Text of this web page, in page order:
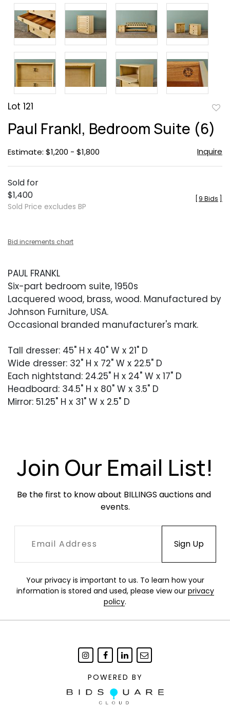
Lot 121
to
Paul Frankl, Bedroom Suite (6)
Estimate: $1,200 - $1,800 Inquire
Sold for
$1,400
Sold Price excludes BP
9 Bids
Bid increments chart
PAUL FRANKL
Six-part bedroom suite, 1950s
Lacquered wood, brass, wood. Manufactured by
Johnson Furniture, USA.
Occasional branded manufacturer's mark.
Tall dresser: 45" H x 40" W x 21" D
Wide dresser: 32" H x 72" W x 22.5" D
Each nightstand: 24.25" H x 24" W x 17" D
Headboard: 34.5" H x 80" W x 3.5" D
Mirror: 51.25" H x 31" W x 2.5" D
soiling throughout. Brass pulls with light patina.
Join Our Email List!
Be the first to know about BILLINGS auctions and
events.
Your privacy is important to us. To learn how your
information is stored and used, please view our privacy
policy.
POWERED BY